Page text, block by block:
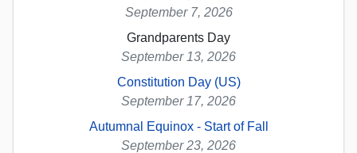
September 7, 2026
Grandparents Day
September 13, 2026
Constitution Day (US)
September 17, 2026
Autumnal Equinox - Start of Fall
September 23, 2026